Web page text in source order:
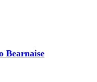
Bearnaise